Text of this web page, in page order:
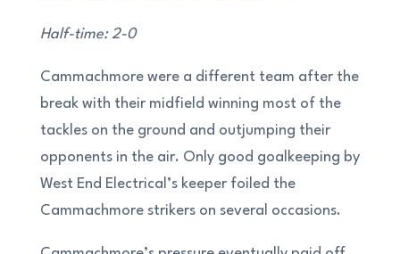
Half-time: 2-0
Cammachmore were a different team after the
break with their midfield winning most of the
tackles on the ground and outjumping their
opponents in the air. Only good goalkeeping by
West End Electrical’s keeper foiled the
Cammachmore strikers on several occasions.